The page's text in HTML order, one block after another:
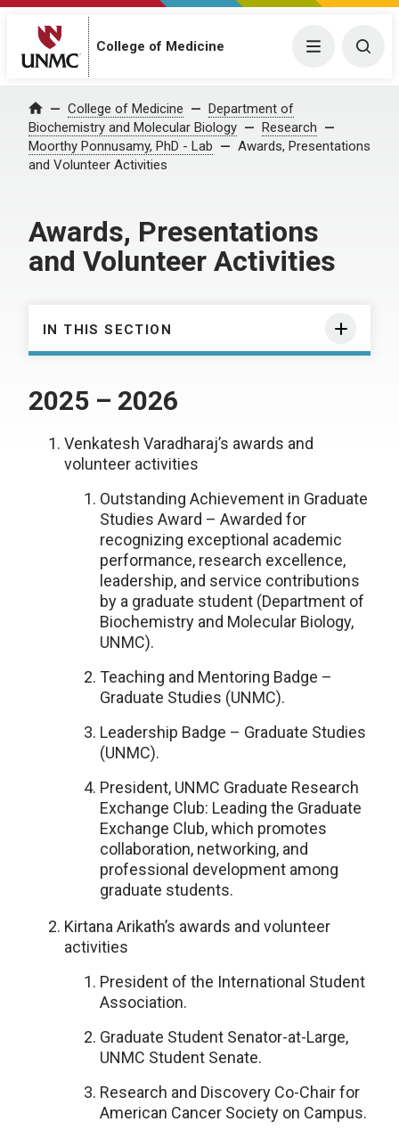
College of Medicine Menu
Home College of Medicine
Department of
Biochemistry and Molecular Biology
Research
Moorthy Ponnusamy, PhD - Lab
Awards, Presentations
and Volunteer Activities
Awards, Presentations
and Volunteer Activities
IN THIS SECTION
2025 – 2026
Venkatesh Varadharaj’s awards and
volunteer activities
Outstanding Achievement in Graduate
Studies Award – Awarded for
recognizing exceptional academic
performance, research excellence,
leadership, and service contributions
by a graduate student (Department of
Biochemistry and Molecular Biology,
UNMC).
Teaching and Mentoring Badge –
Graduate Studies (UNMC).
Leadership Badge – Graduate Studies
(UNMC).
President, UNMC Graduate Research
Exchange Club: Leading the Graduate
Exchange Club, which promotes
collaboration, networking, and
professional development among
graduate students.
Kirtana Arikath’s awards and volunteer
activities
President of the International Student
Association.
Graduate Student Senator-at-Large,
UNMC Student Senate.
Research and Discovery Co-Chair for
American Cancer Society on Campus.